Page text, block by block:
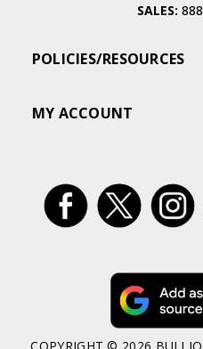
SALES:
POLICIES/RESOURCES
MY ACCOUNT